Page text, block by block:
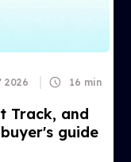
2026 16 min
Track, and
guide